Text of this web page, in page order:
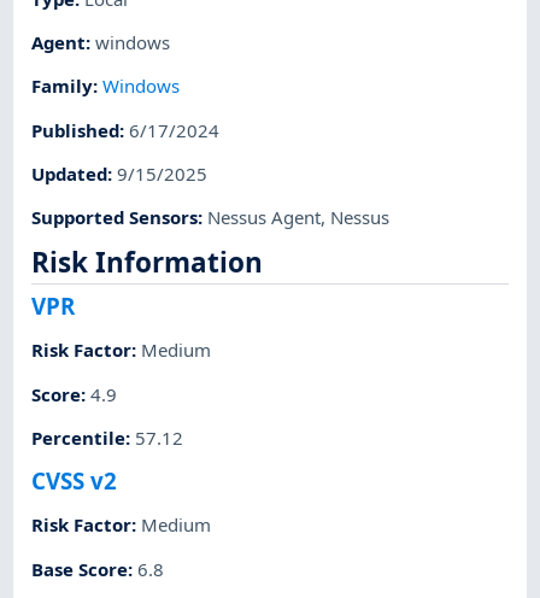
Agent:windows
Family:Windows
Published:6/17/2024
Updated:9/15/2025
Supported Sensors: Nessus Agent, Nessus
Risk Information
VPR
Risk Factor: Medium
Score:4.9
Percentile: 57.12
CVSS v2
Risk Factor: Medium
Base Score:6.8